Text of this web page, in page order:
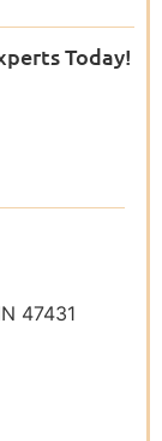
Today!
47431